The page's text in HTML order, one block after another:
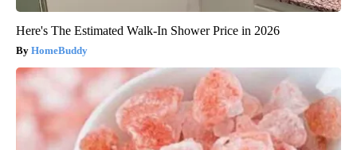
Here's The Estimated Walk-In Shower Price in 2026
HomeBuddy